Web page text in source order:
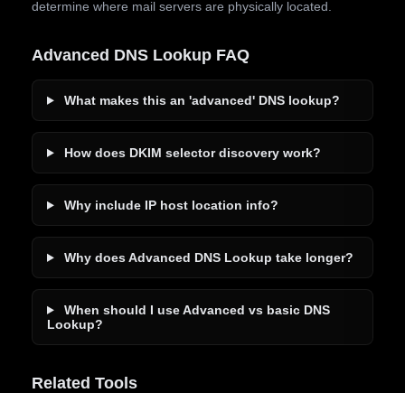
determine where mail servers are physically located.
Advanced DNS Lookup FAQ
What makes this an 'advanced' DNS lookup?
How does DKIM selector discovery work?
Why include IP host location info?
Why does Advanced DNS Lookup take longer?
When should I use Advanced vs basic DNS
Lookup?
Related Tools